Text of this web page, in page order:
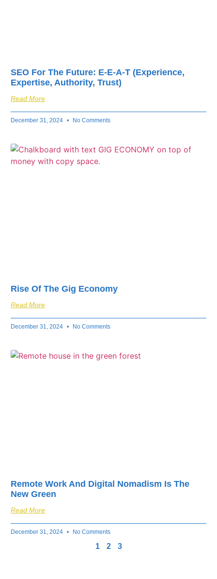
SEO For The Future: E-E-A-T (Experience,
Expertise, Authority, Trust)
Read More
December 31, 2024 No Comments
Rise Of The Gig Economy
Read More
December 31, 2024 No Comments
Remote Work And Digital Nomadism Is The
New Green
Read More
December 31, 2024 No Comments
1 2 3